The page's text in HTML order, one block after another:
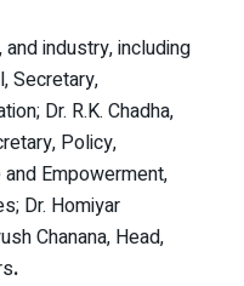
industry, including
Secretary,
Dr. R.K. Chadha,
Policy,
Empowerment,
Dr. Homiyar
Chanana, Head,
.